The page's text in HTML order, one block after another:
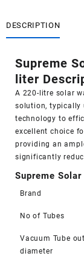
220
liter
DESCRIPTION
Supreme
liter
A 220-litre solar
solution, typically
technology to
excellent choice
providing an
significantly
Supreme
Brand
No of Tubes
Vacuum Tube
diameter